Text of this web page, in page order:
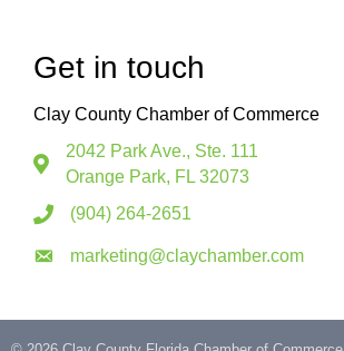
Get in touch
Clay County Chamber of Commerce
2042 Park Ave., Ste. 111
Orange Park, FL 32073
(904) 264-2651
marketing@claychamber.com